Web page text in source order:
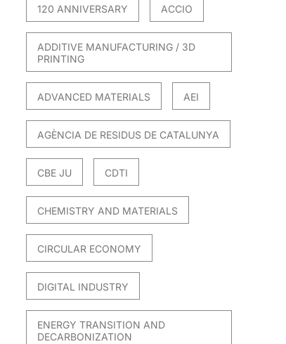
120 ANNIVERSARY ACCIO
ADDITIVE MANUFACTURING / 3D
PRINTING
ADVANCED MATERIALS AEI
AGÈNCIA DE RESIDUS DE CATALUNYA
CBE JU CDTI
CHEMISTRY AND MATERIALS
CIRCULAR ECONOMY
DIGITAL INDUSTRY
ENERGY TRANSITION AND
DECARBONIZATION